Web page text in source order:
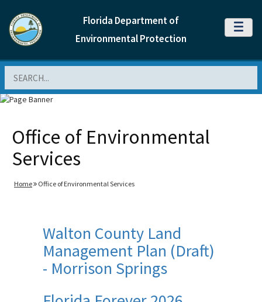
Florida Department of
Environmental Protection
MENU
Office of Environmental
Services
Home Office of Environmental Services
Walton County Land
Management Plan (Draft)
- Morrison Springs